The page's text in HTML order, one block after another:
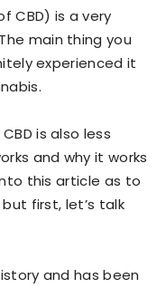
CBD) is a very
main thing you
experienced it
is also less
and why it works
this article as to
first, let’s talk
and has been